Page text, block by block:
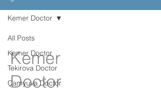
All Posts
Kemer Doctor
Tekirova Doctor
Çamyuva Doctor
Kemer Doctor
Kemer
Doctor